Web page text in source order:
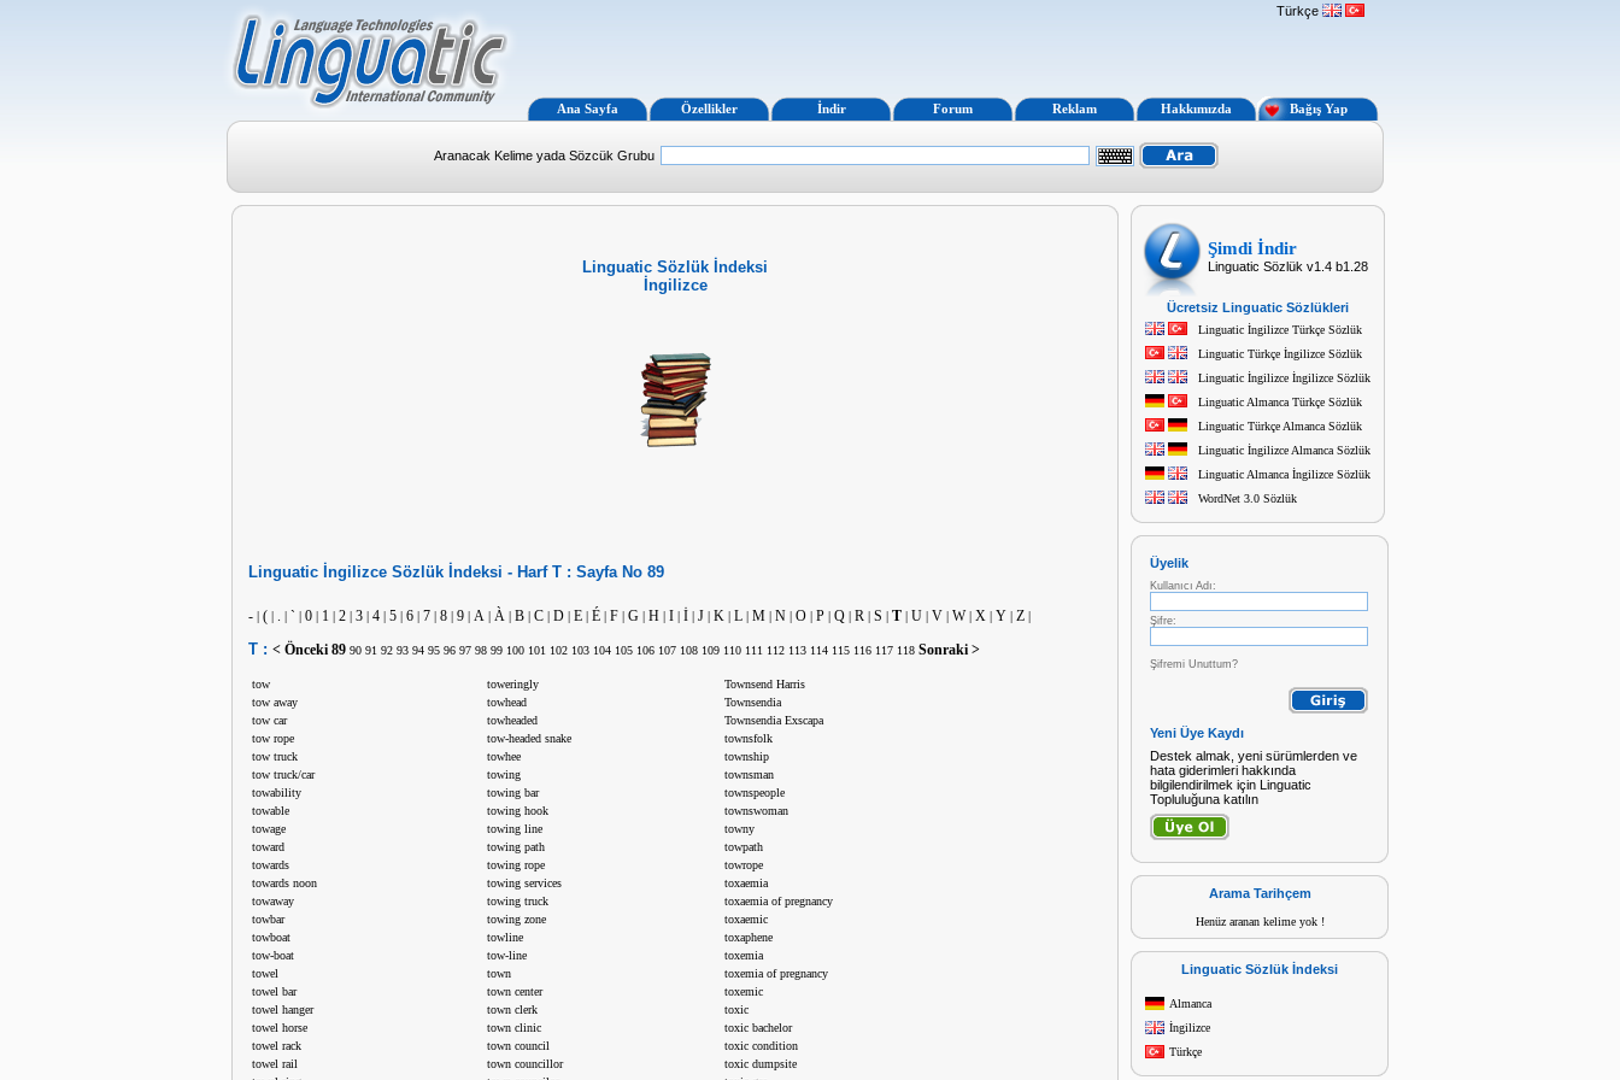
Türkçe
Ana Sayfa Özellikler İndir Forum Reklam Hakkımızda Bağış Yap
Aranacak Kelime yada Sözcük Grubu
Linguatic Sözlük İndeksi
İngilizce
Linguatic İngilizce Sözlük İndeksi - Harf T : Sayfa No 89
- | ( | . | ` | 0 | 1 | 2 | 3 | 4 | 5 | 6 | 7 | 8 | 9 | A | À | B | C | D | E | É | F | G | H | I | İ | J | K | L | M | N | O | P | Q | R | S | T | U | V | W| X | Y | Z |
T : < Önceki 89 90 91 92 93 94 95 96 97 98 99 100 101 102 103 104 105 106 107 108 109 110 111 112 113 114 115 116 117 118 Sonraki >
tow
tow away
tow car
tow rope
tow truck
tow truck/car
towability
towable
towage
toward
towards
towards noon
towaway
towbar
towboat
tow-boat
towel
towel bar
towel hanger
towel horse
towel rack
towel rail
toweringly
towhead
towheaded
tow-headed snake
towhee
towing
towing bar
towing hook
towing line
towing path
towing rope
towing services
towing truck
towing zone
towline
tow-line
town
town center
town clerk
town clinic
town council
town councillor
Townsend Harris
Townsendia
Townsendia Exscapa
townsfolk
township
townsman
townspeople
townswoman
towny
towpath
towrope
toxaemia
toxaemia of pregnancy
toxaemic
toxaphene
toxemia
toxemia of pregnancy
toxemic
toxic
toxic bachelor
toxic condition
toxic dumpsite
Şimdi İndir
Linguatic Sözlük v1.4 b1.28
Ücretsiz Linguatic Sözlükleri
Linguatic İngilizce Türkçe Sözlük
Linguatic Türkçe İngilizce Sözlük
Linguatic İngilizce İngilizce Sözlük
Linguatic Almanca Türkçe Sözlük
Linguatic Türkçe Almanca Sözlük
Linguatic İngilizce Almanca Sözlük
Linguatic Almanca İngilizce Sözlük
WordNet 3.0 Sözlük
Üyelik
Kullanıcı Adı:
Şifre:
Şifremi Unuttum?
Yeni Üye Kaydı
Destek almak, yeni sürümlerden ve
hata giderimleri hakkında
bilgilendirilmek için Linguatic
Topluluğuna katılın
Arama Tarihçem
Henüz aranan kelime yok !
Linguatic Sözlük İndeksi
Almanca
İngilizce
Türkçe